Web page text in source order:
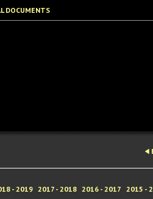
DOCUMENTS
- 2019 2017 - 2018 2016 - 2017 2015 -